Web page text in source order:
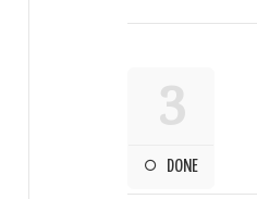
3
DONE